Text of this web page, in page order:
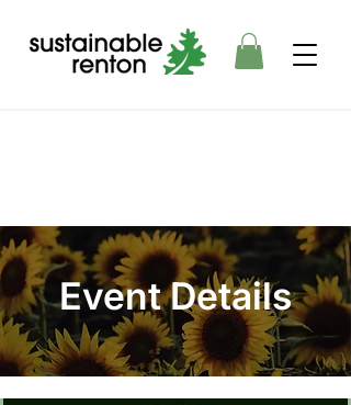
Event Details